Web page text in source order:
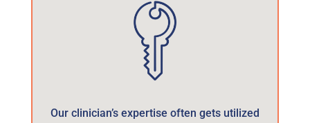
Our clinician’s expertise often gets utilized